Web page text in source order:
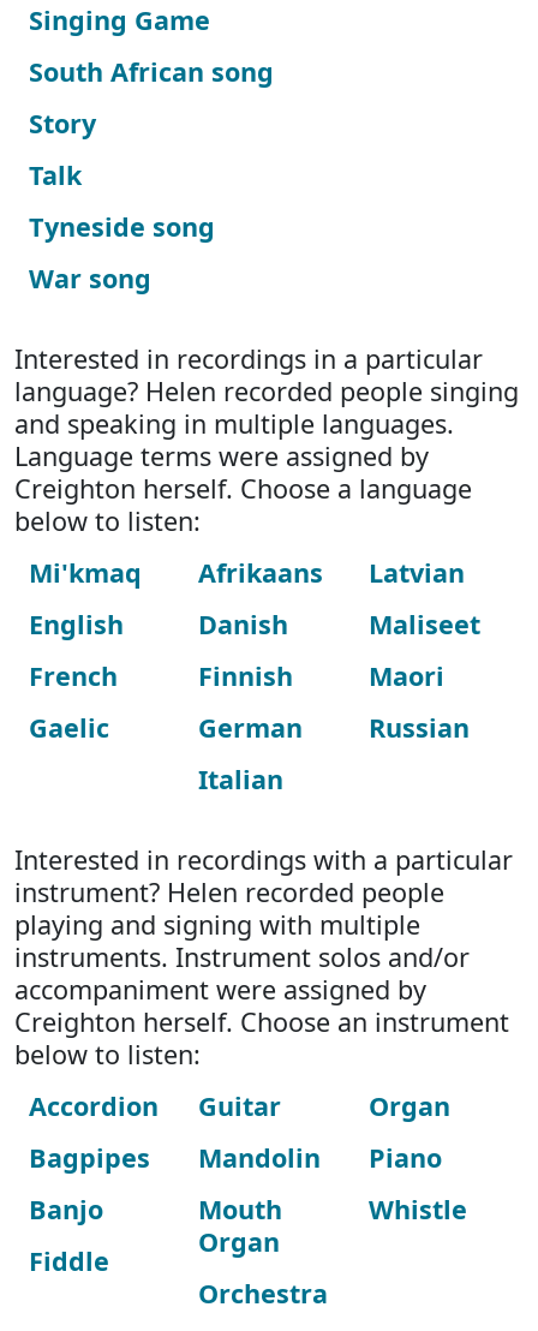
Singing Game
South African song
Story
Talk
Tyneside song
War song
Interested in recordings in a particular
language? Helen recorded people singing
and speaking in multiple languages.
Language terms were assigned by
Creighton herself. Choose a language
below to listen:
Mi'kmaq
English
French
Gaelic
Afrikaans
Danish
Finnish
German
Italian
Latvian
Maliseet
Maori
Russian
Interested in recordings with a particular
instrument? Helen recorded people
playing and signing with multiple
instruments. Instrument solos and/or
accompaniment were assigned by
Creighton herself. Choose an instrument
below to listen:
Accordion
Bagpipes
Banjo
Fiddle
Guitar
Mandolin
Mouth
Organ
Orchestra
Organ
Piano
Whistle